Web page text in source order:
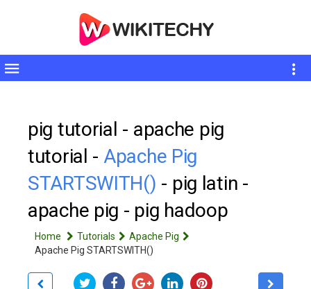
Toggle
pig tutorial - apache pig
tutorial - Apache Pig
STARTSWITH() - pig latin -
apache pig - pig hadoop
Home Tutorials
Apache Pig
Apache Pig STARTSWITH()